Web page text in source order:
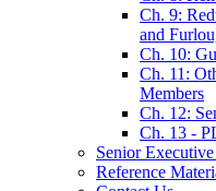
Ch. 9:
and
Ch. 10:
Ch. 11:
Members
Ch. 12:
Ch. 13 -
Senior
Reference